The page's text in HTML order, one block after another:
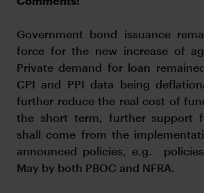
Government bond issuance
force for the new increase of
Private demand for loan
CPI and PPI data being
further reduce the real cost of
the short term, further support
shall come from the
announced policies, e.g.
May by both PBOC and NFRA.